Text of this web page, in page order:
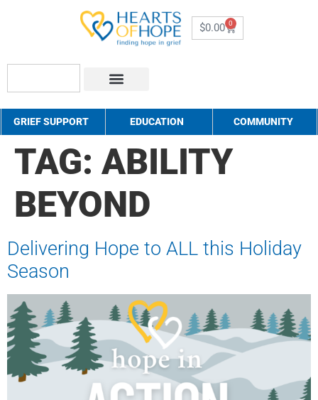
$0.00 0
GRIEF SUPPORT EDUCATION COMMUNITY
TAG: ABILITY
BEYOND
Delivering Hope to ALL this Holiday
Season